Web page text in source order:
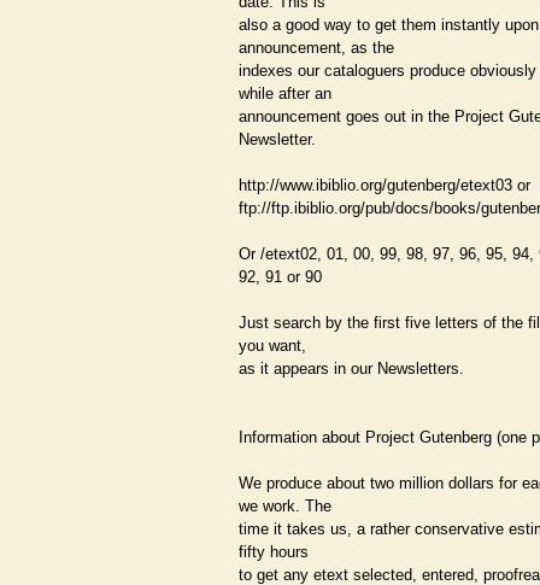
also a good way to get them instantly upon
announcement, as the
indexes our cataloguers produce
while after an
announcement goes out in the Project
Newsletter.
http://www.ibiblio.org/gutenberg/etext03 or
ftp://ftp.ibiblio.org/pub/docs/books/
Or /etext02, 01, 00, 99, 98, 97, 96, 95, 94,
92, 91 or 90
Just search by the first five letters of the
you want,
as it appears in our Newsletters.
Information about Project Gutenberg (one
We produce about two million dollars for
we work. The
time it takes us, a rather conservative
fifty hours
to get any etext selected, entered,